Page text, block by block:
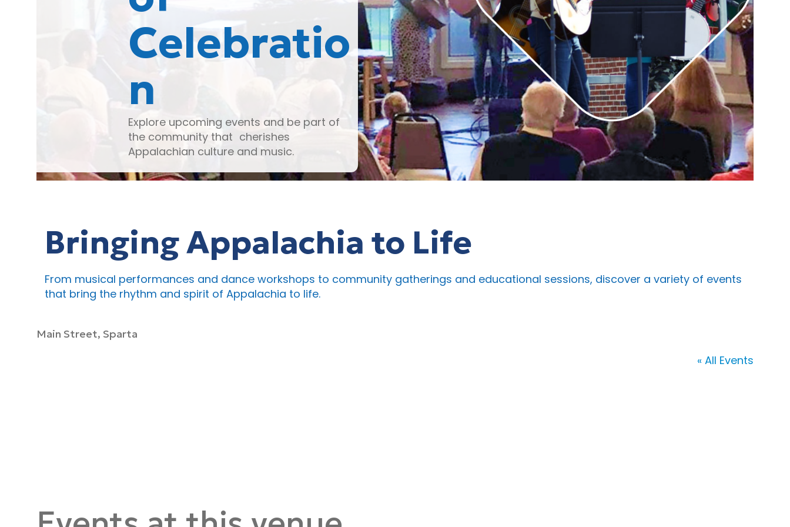
Celebratio
n
Explore upcoming events and be part of
the community that cherishes
Appalachian culture and music.
Bringing Appalachia to Life
From musical performances and dance workshops to community gatherings and educational sessions, discover a variety of events
that bring the rhythm and spirit of Appalachia to life.
Main Street, Sparta
« All Events